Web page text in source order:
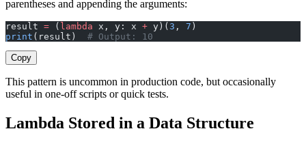
parentheses and appending the arguments:
result = ( lambda x, y: x + y)( 3 , 7 )
print (result) # Output: 10
Copy
This pattern is uncommon in production code, but occasionally
useful in one-off scripts or quick tests.
Lambda Stored in a Data Structure